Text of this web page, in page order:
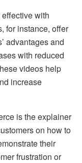
with
for instance, offer
advantages and
with reduced
videos help
increase
is the explainer
on how to
their
frustration or